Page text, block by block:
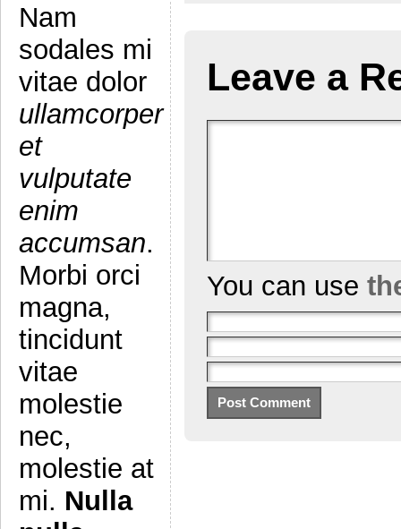
Nam
sodales mi
vitae dolor
ullamcorper
et
vulputate
enim
accumsan.
Morbi orci
magna,
tincidunt
vitae
molestie
nec,
molestie at
mi. Nulla
Leave a
You can use